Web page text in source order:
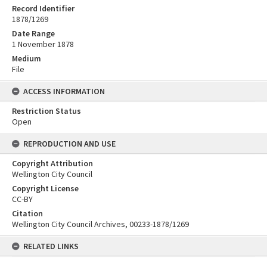
Record Identifier
1878/1269
Date Range
1 November 1878
Medium
File
ACCESS INFORMATION
Restriction Status
Open
REPRODUCTION AND USE
Copyright Attribution
Wellington City Council
Copyright License
CC-BY
Citation
Wellington City Council Archives, 00233-1878/1269
RELATED LINKS